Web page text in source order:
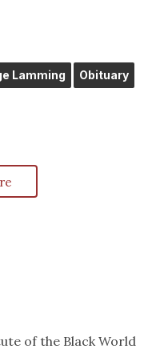
Lamming Obituary
of the Black World